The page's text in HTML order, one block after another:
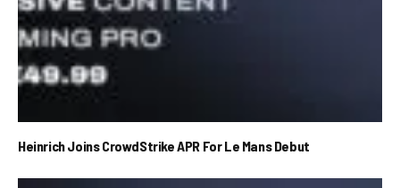
Heinrich Joins CrowdStrike APR For Le Mans Debut